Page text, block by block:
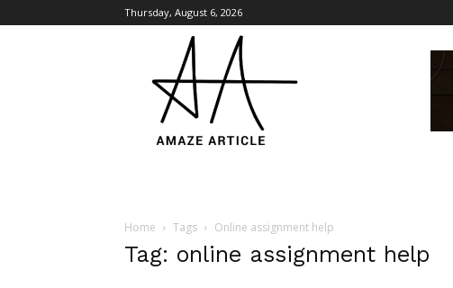
Thursday, August 6, 2026
Article
Home Tags Online assignment help
Tag: online assignment help